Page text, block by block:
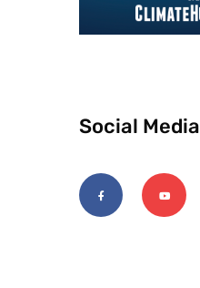
Social Media